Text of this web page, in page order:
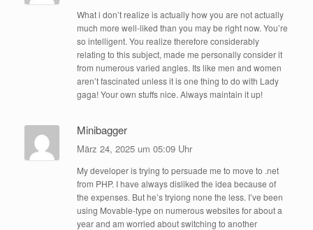
What i don’t realize is actually how you are not actually
much more well-liked than you may be right now. You’re
so intelligent. You realize therefore considerably
relating to this subject, made me personally consider it
from numerous varied angles. Its like men and women
aren’t fascinated unless it is one thing to do with Lady
gaga! Your own stuffs nice. Always maintain it up!
Minibagger
März 24, 2025 um 05:09 Uhr
My developer is trying to persuade me to move to .net
from PHP. I have always disliked the idea because of
the expenses. But he’s tryiong none the less. I’ve been
using Movable-type on numerous websites for about a
year and am worried about switching to another